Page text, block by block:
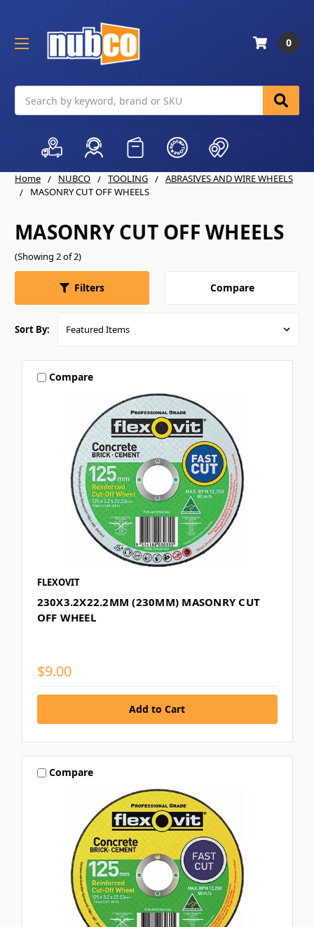
0
Home NUBCO TOOLING
ABRASIVES AND WIRE WHEELS
MASONRY CUT OFF WHEELS
MASONRY CUT OFF WHEELS
(Showing 2 of 2)
Filters Compare
Sort By:
Compare
FLEXOVIT
230X3.2X22.2MM (230MM) MASONRY CUT
OFF WHEEL
$9.00
Compare